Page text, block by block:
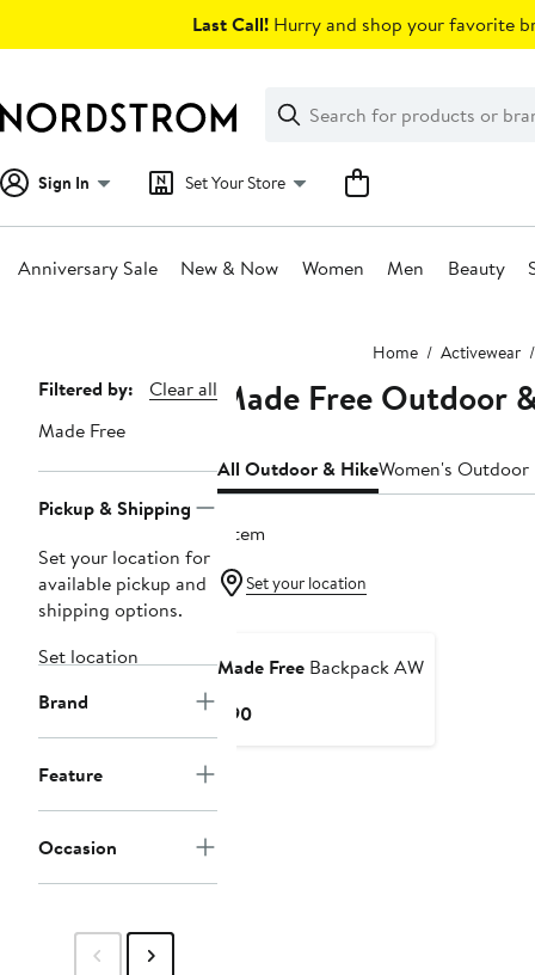
Last Call! Hurry and shop your favorite
Search
Clear
Clear
Search
Sign In Set Your Store
Anniversary Sale New & Now Women Men Beauty
Home Activewear
Page
Navigation
Filtered by:
Clear all
Made Free
Pickup & Shipping
Set your location for
available pickup and
shipping options.
Set location
Brand
Feature
Occasion
Made Free Outdoor
All Outdoor & HikeWomen's Outdoor
1 item
Set your location
Made Free Backpack AW
$90Current